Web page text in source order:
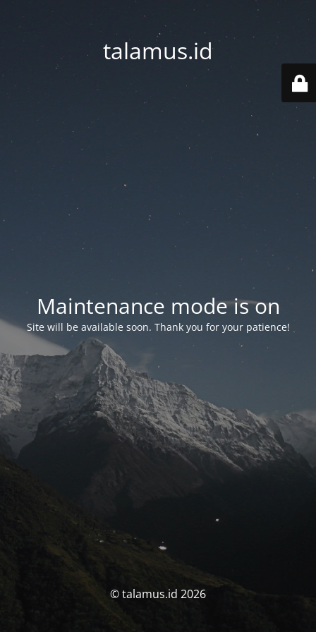
talamus.id
Maintenance mode is on
Site will be available soon. Thank you for your patience!
© talamus.id 2026